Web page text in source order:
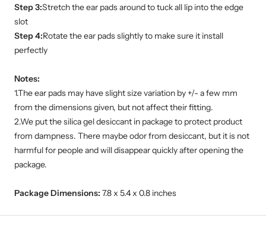
Step 3:Stretch the ear pads around to tuck all lip into the edge
slot
Step 4:Rotate the ear pads slightly to make sure it install
perfectly
Notes:
1.The ear pads may have slight size variation by +/- a few mm
from the dimensions given, but not affect their fitting.
2.We put the silica gel desiccant in package to protect product
from dampness. There maybe odor from desiccant, but it is not
harmful for people and will disappear quickly after opening the
package.
Package Dimensions: 7.8 x 5.4 x 0.8 inches